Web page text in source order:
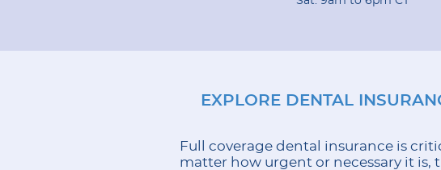
EXPLORE DENTAL
Full coverage dental insurance is
matter how urgent or necessary it